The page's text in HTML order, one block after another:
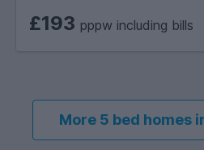
£193 pppw including bills
More 5 bed homes